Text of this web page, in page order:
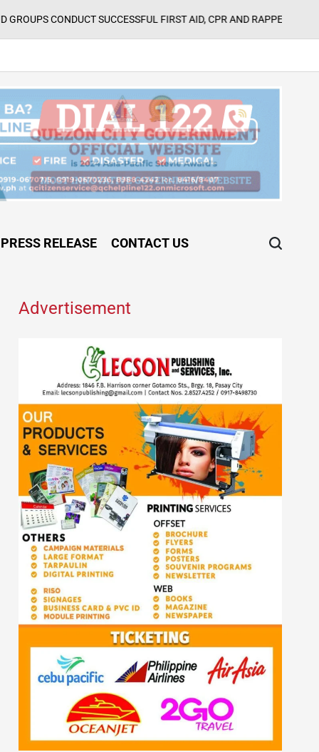
SUCCESSFUL FIRST AID, CPR AND RAPPELLING TRAINING
PRESS RELEASE CONTACT US
Advertisement